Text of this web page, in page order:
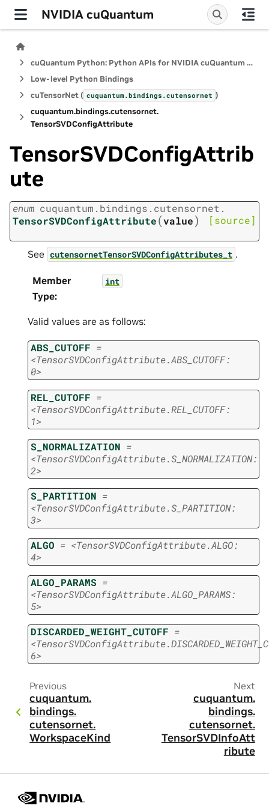
NVIDIA cuQuantum
cuQuantum Python: Python APIs for NVIDIA cuQuantum SDK
Low-level Python Bindings
cuTensorNet ( cuquantum.bindings.cutensornet )
cuquantum.bindings.cutensornet.
TensorSVDConfigAttribute
TensorSVDConfigAttrib
ute
enum cuquantum. bindings. cutensornet.
TensorSVDConfigAttribute(value) [source]
See cutensornetTensorSVDConfigAttributes_t .
Member
Type:
int
Valid values are as follows:
ABS_CUTOFF =
<TensorSVDConfigAttribute.ABS_CUTOFF:
0>
REL_CUTOFF =
<TensorSVDConfigAttribute.REL_CUTOFF:
1>
S_NORMALIZATION =
<TensorSVDConfigAttribute.S_NORMALIZATION:
2>
S_PARTITION =
<TensorSVDConfigAttribute.S_PARTITION:
3>
ALGO = <TensorSVDConfigAttribute.ALGO:
4>
ALGO_PARAMS =
<TensorSVDConfigAttribute.ALGO_PARAMS:
5>
DISCARDED_WEIGHT_CUTOFF =
6>
Previous
cuquantum.
bindings.
cutensornet.
WorkspaceKind
Next
cuquantum.
bindings.
cutensornet.
TensorSVDInfoAtt
ribute